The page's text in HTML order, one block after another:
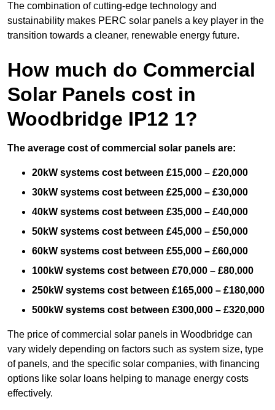
The combination of cutting-edge technology and
sustainability makes PERC solar panels a key player in the
transition towards a cleaner, renewable energy future.
How much do Commercial
Solar Panels cost in
Woodbridge IP12 1?
The average cost of commercial solar panels are:
20kW systems cost between £15,000 – £20,000
30kW systems cost between £25,000 – £30,000
40kW systems cost between £35,000 – £40,000
50kW systems cost between £45,000 – £50,000
60kW systems cost between £55,000 – £60,000
100kW systems cost between £70,000 – £80,000
250kW systems cost between £165,000 – £180,000
500kW systems cost between £300,000 – £320,000
The price of commercial solar panels in Woodbridge can
vary widely depending on factors such as system size, type
of panels, and the specific solar companies, with financing
options like solar loans helping to manage energy costs
effectively.